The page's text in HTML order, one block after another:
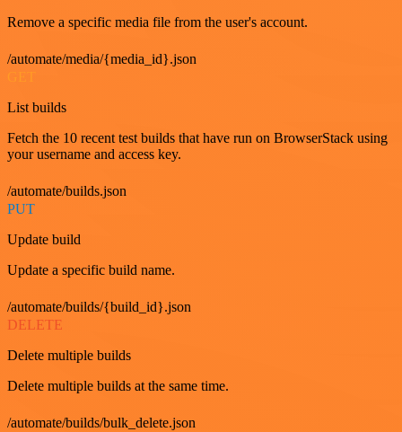
Remove a specific media file from the user's account.
/automate/media/{media_id}.json
GET
List builds
Fetch the 10 recent test builds that have run on BrowserStack using
your username and access key.
/automate/builds.json
PUT
Update build
Update a specific build name.
/automate/builds/{build_id}.json
DELETE
Delete multiple builds
Delete multiple builds at the same time.
/automate/builds/bulk_delete.json